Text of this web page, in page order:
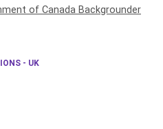
of Canada Backgrounder
- UK